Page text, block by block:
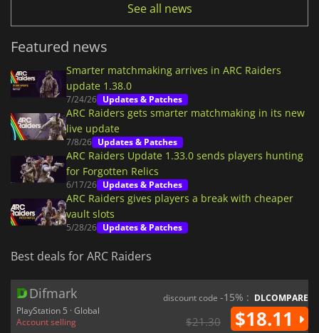
See all news
Featured news
Smarter matchmaking arrives in ARC Raiders
update 1.38.0
7/24/26 Updates & Patches
ARC Raiders gets smarter matchmaking in its new
live update
7/8/26 Updates & Patches
ARC Raiders Update 1.33.0 sends players hunting
for Forgotten Relics
6/17/26 Updates & Patches
ARC Raiders gives players a break with cheaper
vault slots
5/28/26 Updates & Patches
Best deals for ARC Raiders
Difmark
PlayStation 5 · Global
Account selling
discount code -15% : DLCOMPARE
$21.30 $18.11